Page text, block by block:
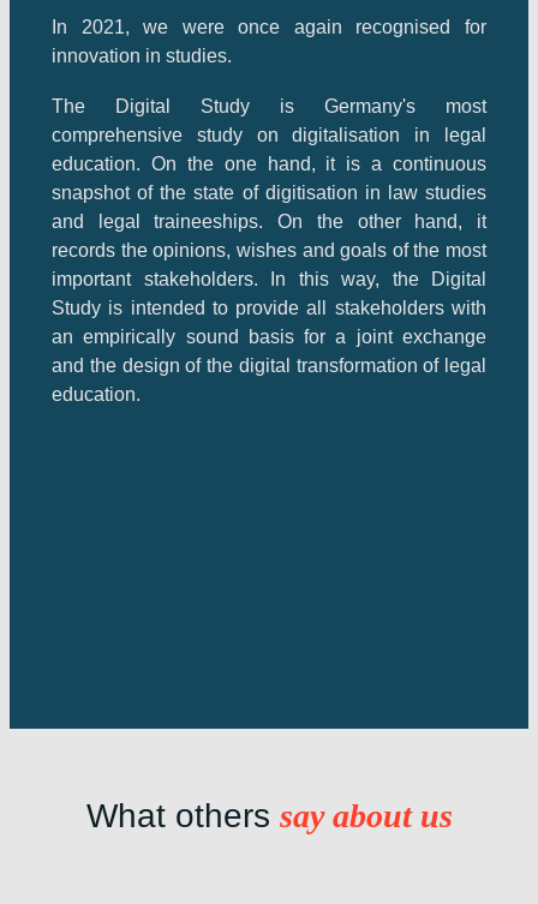
In 2021, we were once again recognised for
innovation in studies.
The Digital Study is Germany's most
comprehensive study on digitalisation in legal
education. On the one hand, it is a continuous
snapshot of the state of digitisation in law studies
and legal traineeships. On the other hand, it
records the opinions, wishes and goals of the most
important stakeholders. In this way, the Digital
Study is intended to provide all stakeholders with
an empirically sound basis for a joint exchange
and the design of the digital transformation of legal
education.
What others say about us